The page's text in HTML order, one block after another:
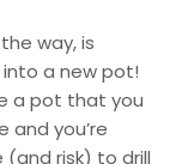
way, is
a new pot!
a pot that you
and you’re
risk) to drill